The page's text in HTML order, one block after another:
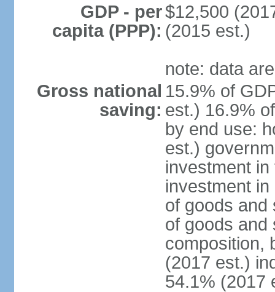
GDP - per
capita (PPP):
$12,500
(2015 est.)
note: data
Gross national
saving:
15.9% of
est.) 16.9%
by end use:
est.)
investment
investment
of goods and
of goods and
composition,
(2017 est.)
54.1% (2017